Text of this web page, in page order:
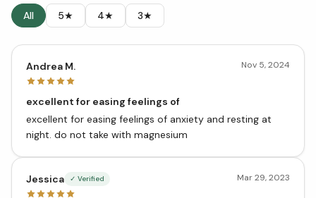
All 5★ 4★ 3★
Andrea M. Nov 5, 2024
excellent for easing feelings of
excellent for easing feelings of anxiety and resting at
night. do not take with magnesium
Jessica ✓ Verified Mar 29, 2023